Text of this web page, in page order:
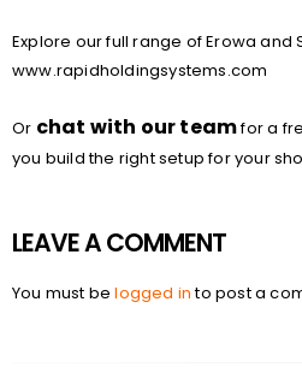
Explore our full range of Erowa and
www.rapidholdingsystems.com
Or chat with our teamfor a
you build the right setup for your
LEAVE A COMMENT
You must belogged into post a